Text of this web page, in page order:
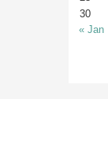
30
« Jan